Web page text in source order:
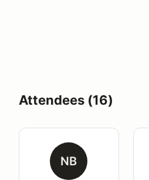
Attendees (16)
NB